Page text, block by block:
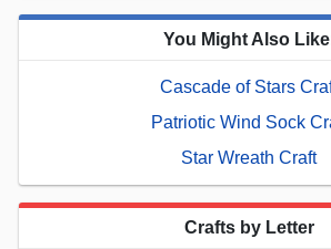
You Might Also
Cascade of Stars
Patriotic Wind Sock
Star Wreath Craft
Crafts by Letter